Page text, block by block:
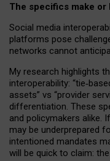
The specifics make or
Social media
platforms pose
networks cannot
My research highlights
interoperability: “tie‑
assets” vs “provider
differentiation. These
and policymakers alike.
may be underprepared
intentioned mandates
will be quick to claim: